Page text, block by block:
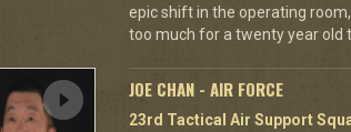
epic shift in the operating
too much for a twenty year old
JOE CHAN - AIR FORCE
23rd Tactical Air Support